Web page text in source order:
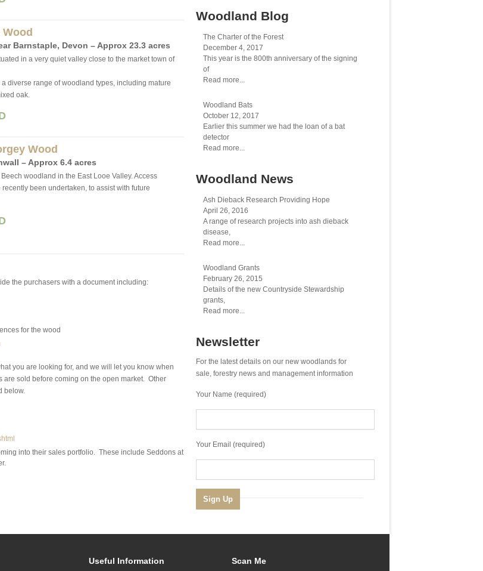
Barn­sta­ple, Devon – Approx 23.3 acres
in a very quiet val­ley close to the mar­ket town of
diverse range of wood­land types, including mature
oak.
Wood
– Approx 6.4 acres
woodland in the East Looe Valley. Access
been undertaken, to assist with future
the purchasers with a document including:
for the wood
you are looking for, and we will let you know when
sold before coming on the open market. Other
below.
into their sales portfolio. These include Seddons at
Woodland Blog
The Charter of the Forest
December 4, 2017
This year is the 800th anniversary of the signing
of
Read more...
Woodland Bats
October 12, 2017
Earlier this summer we had the loan of a bat
detector
Read more...
Woodland News
Ash Dieback Research Providing Hope
April 26, 2016
A range of research projects into ash dieback
disease,
Read more...
Woodland Grants
February 26, 2015
Details of the new Countryside Stewardship
grants,
Read more...
Newsletter
For the latest details on our new woodlands for
sale, forestry news and management information
Your Name (required)
Your Email (required)
Useful Information Scan Me